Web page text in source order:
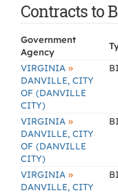
Contracts to
Government
Agency
VIRGINIA »
DANVILLE, CITY
OF (DANVILLE
CITY)
VIRGINIA »
DANVILLE, CITY
OF (DANVILLE
CITY)
VIRGINIA »
DANVILLE, CITY